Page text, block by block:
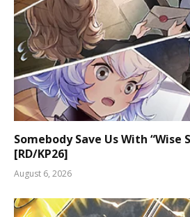
Somebody Save Us With “Wise
[RD/KP26]
August 6, 2026